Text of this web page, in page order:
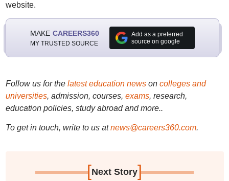
website.
MAKE CAREERS360
MY TRUSTED SOURCE
Add as a preferred
source on google
Follow us for the latest education newson colleges and
universities, admission, courses, exams, research,
education policies, study abroad and more..
To get in touch, write to us at news@careers360.com.
[Next Story]